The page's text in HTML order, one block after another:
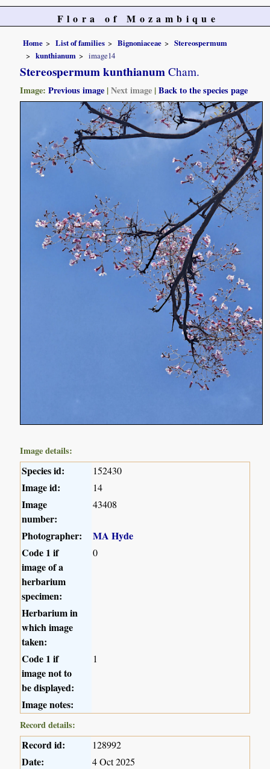
Flora of Mozambique
Home List of families Bignoniaceae
Stereospermum
kunthianum
image14
Stereospermum kunthianum Cham.
Image:Previous image |Next image |Back to the species page
Image details:
Species id: 152430
Image id: 14
Image
number:
43408
Photographer:
MA Hyde
Code 1 if
image of a
herbarium
specimen:
0
Herbarium in
which image
taken:
Code 1 if
image not to
be displayed:
1
Image notes:
Record details:
Record id: 128992
Date: 4 Oct 2025